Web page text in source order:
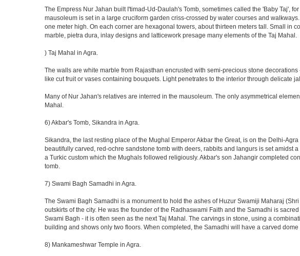
The Empress Nur Jahan built I'timad-Ud-Daulah's Tomb, sometimes called the 'Baby Taj',
mausoleum is set in a large cruciform garden criss-crossed by water courses and
one meter high. On each corner are hexagonal towers, about thirteen meters tall. Small in
marble, pietra dura, inlay designs and latticework presage many elements of the Taj Mahal.
) Taj Mahal in Agra.
The walls are white marble from Rajasthan encrusted with semi-precious stone
like cut fruit or vases containing bouquets. Light penetrates to the interior through delicate
Many of Nur Jahan's relatives are interred in the mausoleum. The only asymmetrical
Mahal.
6) Akbar's Tomb, Sikandra in Agra.
Sikandra, the last resting place of the Mughal Emperor Akbar the Great, is on the Delhi-
beautifully carved, red-ochre sandstone tomb with deers, rabbits and langurs is set amidst
a Turkic custom which the Mughals followed religiously. Akbar's son Jahangir completed
tomb.
7) Swami Bagh Samadhi in Agra.
The Swami Bagh Samadhi is a monument to hold the ashes of Huzur Swamiji Maharaj
outskirts of the city. He was the founder of the Radhaswami Faith and the Samadhi is
Swami Bagh - it is often seen as the next Taj Mahal. The carvings in stone, using a
building and shows only two floors. When completed, the Samadhi will have a carved dome
8) Mankameshwar Temple in Agra.